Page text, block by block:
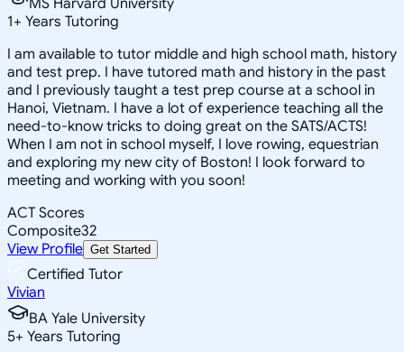
1+ Years Tutoring
I am available to tutor middle and high school math, history
and test prep. I have tutored math and history in the past
and I previously taught a test prep course at a school in
Hanoi, Vietnam. I have a lot of experience teaching all the
need-to-know tricks to doing great on the SATS/ACTS!
When I am not in school myself, I love rowing, equestrian
and exploring my new city of Boston! I look forward to
meeting and working with you soon!
ACT Scores
Composite32
View Profile Get Started
Certified Tutor
Vivian
BA Yale University
5+ Years Tutoring